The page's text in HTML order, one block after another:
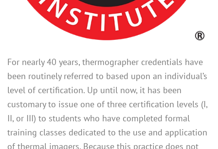
For nearly 40 years, thermographer credentials have
been routinely referred to based upon an individual’s
level of certification. Up until now, it has been
customary to issue one of three certification levels (I,
II, or III) to students who have completed formal
training classes dedicated to the use and application
of thermal imagers. Because this practice does not